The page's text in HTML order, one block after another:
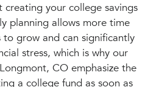
creating your college savings
planning allows more time
grow and can significantly
stress, which is why our
CO emphasize the
a college fund as soon as